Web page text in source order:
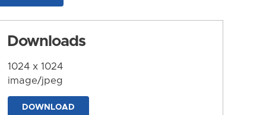
Downloads
1024 x 1024
image/jpeg
DOWNLOAD